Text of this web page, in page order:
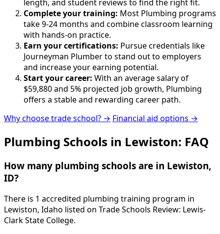
length, and student reviews to find the right fit.
Complete your training: Most Plumbing programs
take 9-24 months and combine classroom learning
with hands-on practice.
Earn your certifications: Pursue credentials like
Journeyman Plumber to stand out to employers
and increase your earning potential.
Start your career: With an average salary of
$59,880 and 5% projected job growth, Plumbing
offers a stable and rewarding career path.
Why choose trade school? → Financial aid options →
Plumbing Schools in Lewiston: FAQ
How many plumbing schools are in Lewiston,
ID?
There is 1 accredited plumbing training program in
Lewiston, Idaho listed on Trade Schools Review: Lewis-
Clark State College.